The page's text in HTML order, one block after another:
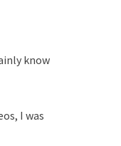
know
I was